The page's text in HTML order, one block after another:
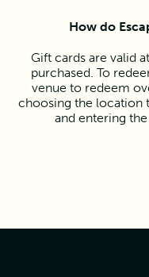
How do
Gift cards are valid
purchased. To
venue to redeem
choosing the location
and entering